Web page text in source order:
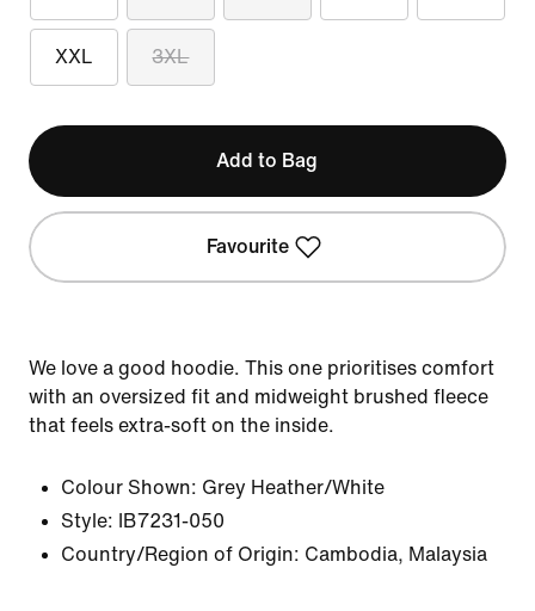
XXL 3XL
Add to Bag
Favourite
We love a good hoodie. This one prioritises comfort
with an oversized fit and midweight brushed fleece
that feels extra-soft on the inside.
Colour Shown: Grey Heather/White
Style:
IB7231-050
Country/Region of Origin: Cambodia, Malaysia